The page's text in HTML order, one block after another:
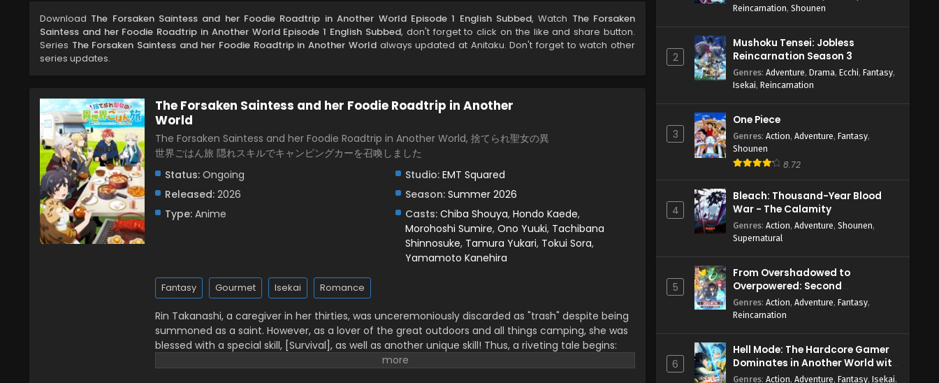
Download The Forsaken Saintess and her Foodie Roadtrip in Another World Episode 1 English Subbed, Watch The Forsaken
Saintess and her Foodie Roadtrip in Another World Episode 1 English Subbed, don't forget to click on the like and share button.
Series The Forsaken Saintess and her Foodie Roadtrip in Another Worldalways updated at Anitaku. Don't forget to watch other
series updates.
The Forsaken Saintess and her Foodie Roadtrip in Another
World
The Forsaken Saintess and her Foodie Roadtrip in Another World, 捨てられ聖女の異
世界ごはん旅 隠れスキルでキャンピングカーを召喚しました
Status: Ongoing Studio: EMT Squared
Released: 2026 Season: Summer 2026
Type: Anime Casts: Chiba Shouya, Hondo Kaede,
Morohoshi Sumire, Ono Yuuki, Tachibana
Shinnosuke, Tamura Yukari, Tokui Sora,
Yamamoto Kanehira
Fantasy Gourmet Isekai Romance
Rin Takanashi, a caregiver in her thirties, was unceremoniously discarded as "trash" despite being
summoned as a saint. However, as a lover of the great outdoors and all things camping, she was
blessed with a special skill, [Survival], as well as another unique skill! Thus, a riveting tale begins:
one of sweat, tears, and insatiable hunger as Rin, together with companions she picked up along
Reincarnation, Shounen
2
Mushoku Tensei: Jobless
Reincarnation Season 3
Genres: Adventure, Drama, Ecchi, Fantasy,
Isekai, Reincarnation
3
One Piece
Genres: Action, Adventure, Fantasy,
Shounen
8.72
4
Bleach: Thousand-Year Blood
War - The Calamity
Genres: Action, Adventure, Shounen,
Supernatural
5
From Overshadowed to
Overpowered: Second
Reincarnation of a Talentless
Sage
Genres: Action, Adventure, Fantasy,
Reincarnation
6
Hell Mode: The Hardcore Gamer
Dominates in Another World with
Garbage Balancing Season 2
Genres: Action, Adventure, Fantasy, Isekai,